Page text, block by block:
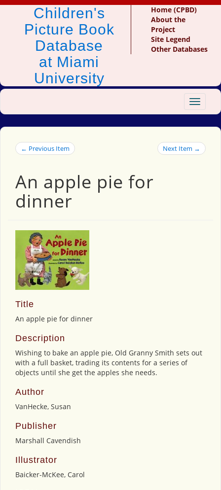
Children's
Picture Book
Database
at Miami
University
Home (CPBD)
About the
Project
Site Legend
Other Databases
Toggle
← Previous Item Next Item →
An apple pie for
dinner
Title
An apple pie for dinner
Description
Wishing to bake an apple pie, Old Granny Smith sets out
with a full basket, trading its contents for a series of
objects until she get the apples she needs.
Author
VanHecke, Susan
Publisher
Marshall Cavendish
Illustrator
Baicker-McKee, Carol